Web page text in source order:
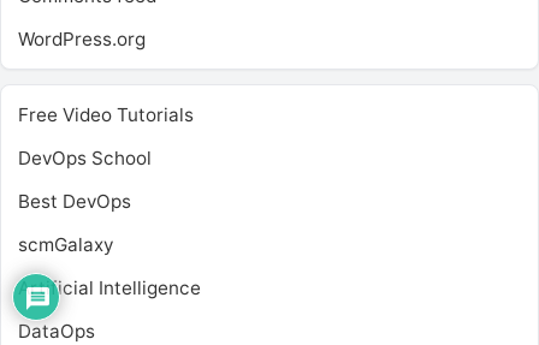
WordPress.org
Free Video Tutorials
DevOps School
Best DevOps
scmGalaxy
Artificial Intelligence
DataOps